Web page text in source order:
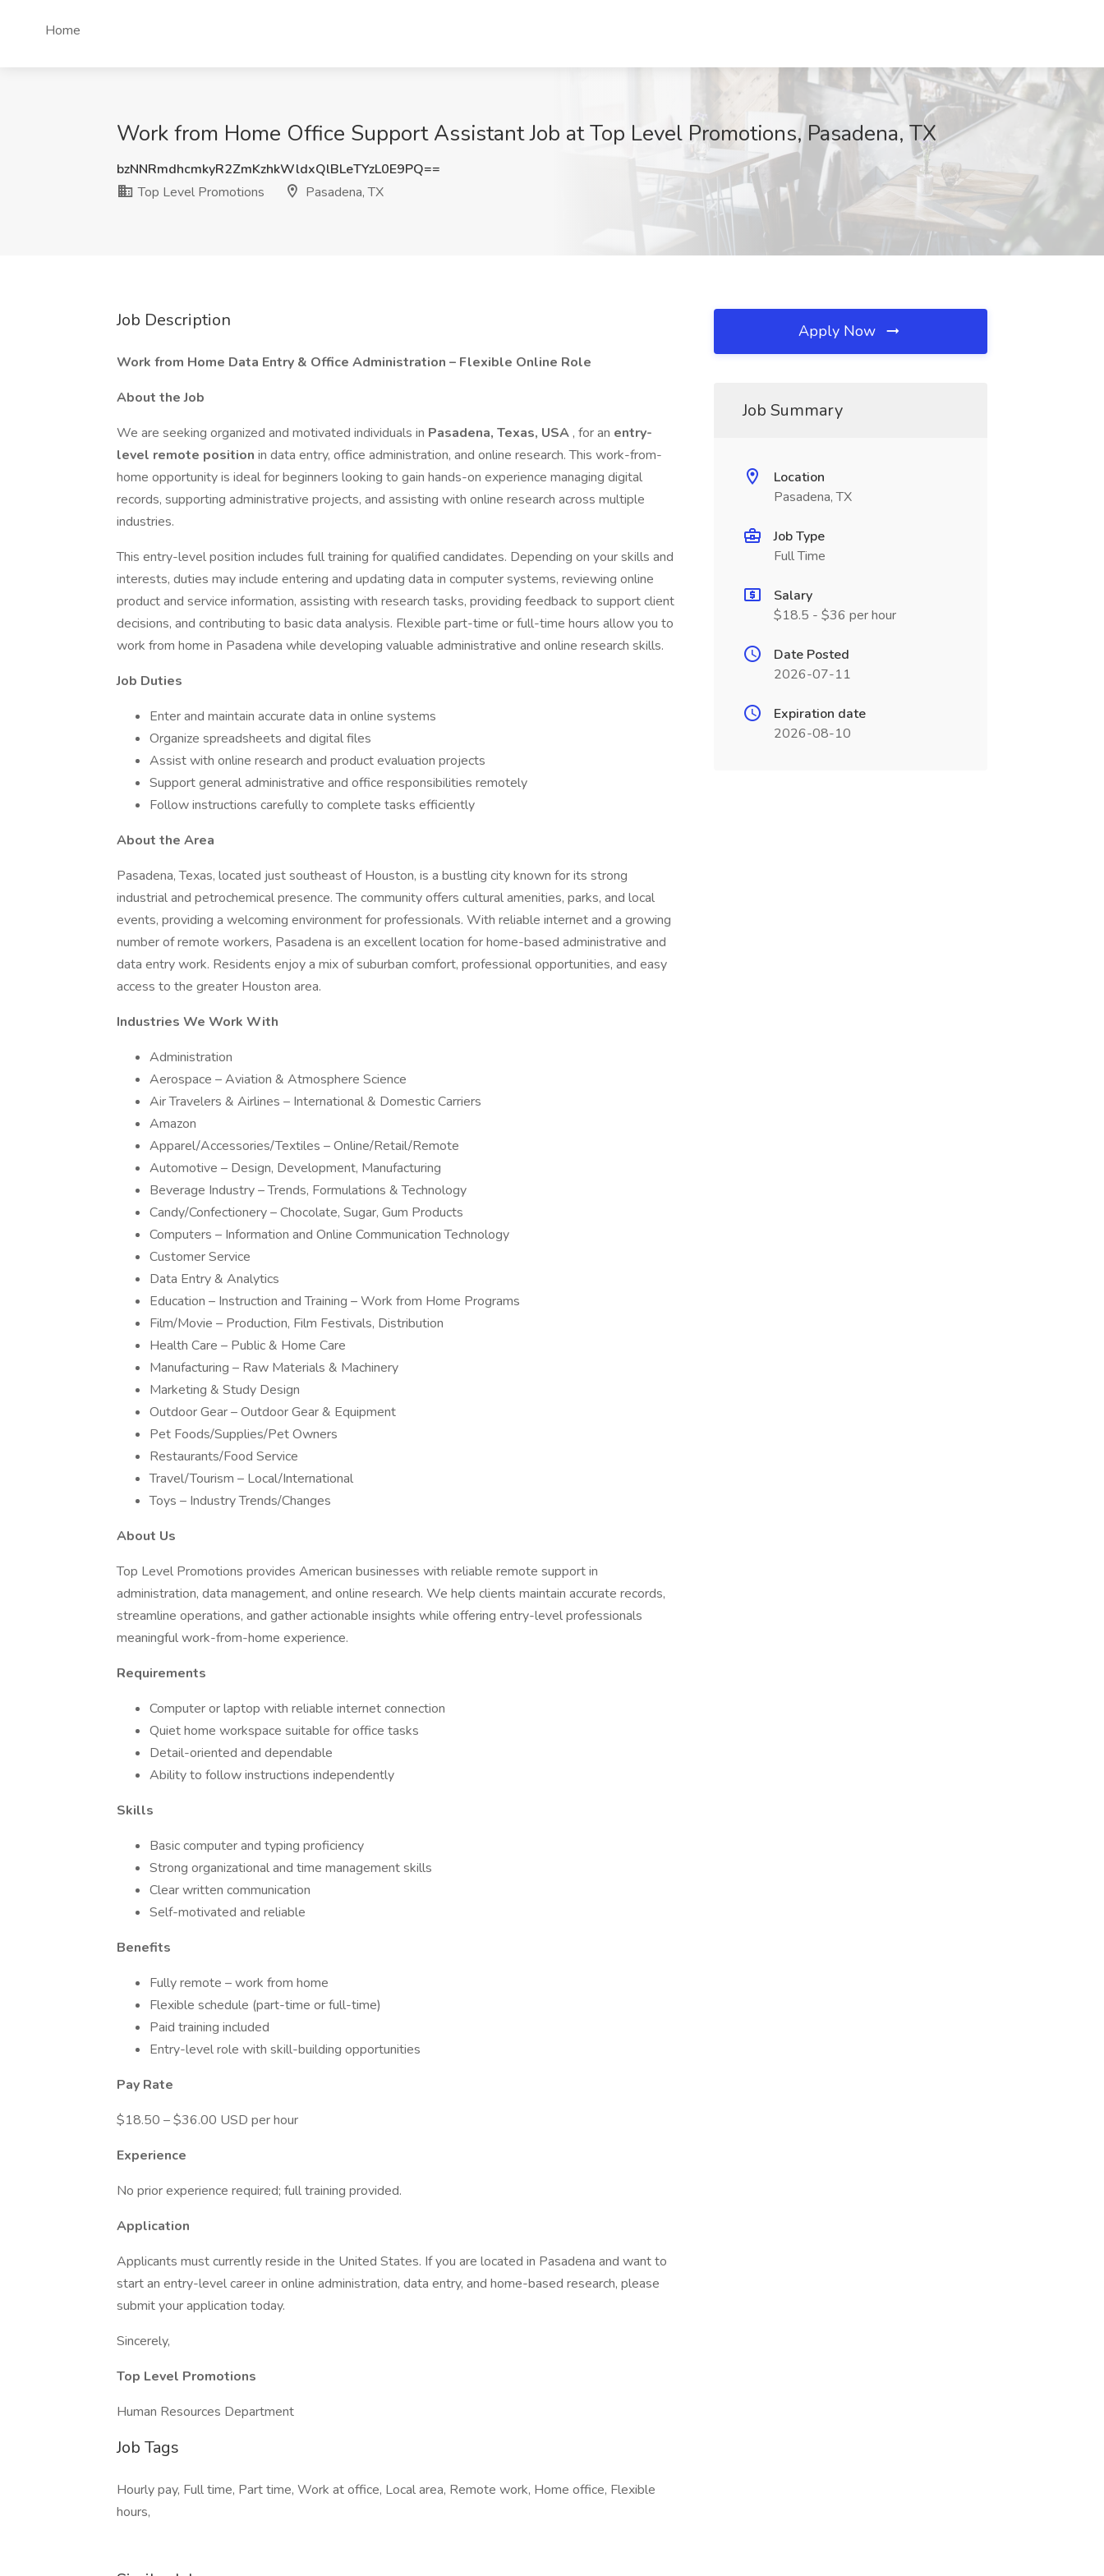
Home
Work from Home Office Support Assistant Job at Top Level Promotions, Pasadena, TX
bzNNRmdhcmkyR2ZmKzhkWldxQlBLeTYzL0E9PQ==
Top Level Promotions
Pasadena, TX
Job Description
Work from Home Data Entry & Office Administration – Flexible Online Role
About the Job
We are seeking organized and motivated individuals in Pasadena, Texas, USA , for an entry-
level remote position in data entry, office administration, and online research. This work-from-
home opportunity is ideal for beginners looking to gain hands-on experience managing digital
records, supporting administrative projects, and assisting with online research across multiple
industries.
This entry-level position includes full training for qualified candidates. Depending on your skills and
interests, duties may include entering and updating data in computer systems, reviewing online
product and service information, assisting with research tasks, providing feedback to support client
decisions, and contributing to basic data analysis. Flexible part-time or full-time hours allow you to
work from home in Pasadena while developing valuable administrative and online research skills.
Job Duties
Enter and maintain accurate data in online systems
Organize spreadsheets and digital files
Assist with online research and product evaluation projects
Support general administrative and office responsibilities remotely
Follow instructions carefully to complete tasks efficiently
About the Area
Pasadena, Texas, located just southeast of Houston, is a bustling city known for its strong
industrial and petrochemical presence. The community offers cultural amenities, parks, and local
events, providing a welcoming environment for professionals. With reliable internet and a growing
number of remote workers, Pasadena is an excellent location for home-based administrative and
data entry work. Residents enjoy a mix of suburban comfort, professional opportunities, and easy
access to the greater Houston area.
Industries We Work With
Administration
Aerospace – Aviation & Atmosphere Science
Air Travelers & Airlines – International & Domestic Carriers
Amazon
Apparel/Accessories/Textiles – Online/Retail/Remote
Automotive – Design, Development, Manufacturing
Beverage Industry – Trends, Formulations & Technology
Candy/Confectionery – Chocolate, Sugar, Gum Products
Computers – Information and Online Communication Technology
Customer Service
Data Entry & Analytics
Education – Instruction and Training – Work from Home Programs
Film/Movie – Production, Film Festivals, Distribution
Health Care – Public & Home Care
Manufacturing – Raw Materials & Machinery
Marketing & Study Design
Outdoor Gear – Outdoor Gear & Equipment
Pet Foods/Supplies/Pet Owners
Restaurants/Food Service
Travel/Tourism – Local/International
Toys – Industry Trends/Changes
About Us
Top Level Promotions provides American businesses with reliable remote support in
administration, data management, and online research. We help clients maintain accurate records,
streamline operations, and gather actionable insights while offering entry-level professionals
meaningful work-from-home experience.
Requirements
Computer or laptop with reliable internet connection
Quiet home workspace suitable for office tasks
Detail-oriented and dependable
Ability to follow instructions independently
Skills
Basic computer and typing proficiency
Strong organizational and time management skills
Clear written communication
Self-motivated and reliable
Benefits
Fully remote – work from home
Flexible schedule (part-time or full-time)
Paid training included
Entry-level role with skill-building opportunities
Pay Rate
$18.50 – $36.00 USD per hour
Experience
No prior experience required; full training provided.
Application
Applicants must currently reside in the United States. If you are located in Pasadena and want to
start an entry-level career in online administration, data entry, and home-based research, please
submit your application today.
Sincerely,
Top Level Promotions
Human Resources Department
Job Tags
Hourly pay, Full time, Part time, Work at office, Local area, Remote work, Home office, Flexible
hours,
Apply Now
Job Summary
Location
Pasadena, TX
Job Type
Full Time
Salary
$18.5 - $36 per hour
Date Posted
2026-07-11
Expiration date
2026-08-10